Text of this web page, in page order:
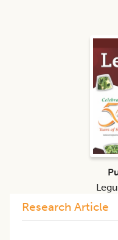
Research Article